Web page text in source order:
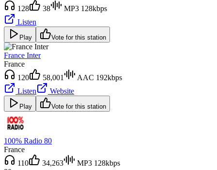
128
38
MP3 128kbps
Listen
Play Vote for this station
France Inter
France
120
58,001
AAC 192kbps
Listen
Website
Play Vote for this station
100% Radio 80
France
110
34,263
MP3 128kbps